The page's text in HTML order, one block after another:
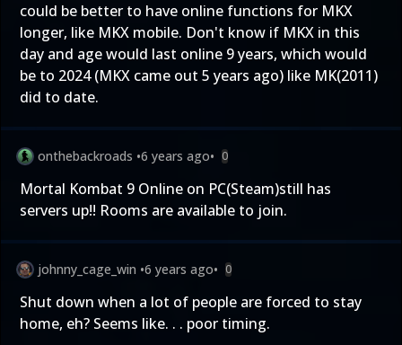
could be better to have online functions for MKX
longer, like MKX mobile. Don't know if MKX in this
day and age would last online 9 years, which would
be to 2024 (MKX came out 5 years ago) like MK(2011)
did to date.
onthebackroads •6 years ago• 0
Mortal Kombat 9 Online on PC(Steam)still has
servers up!! Rooms are available to join.
johnny_cage_win •6 years ago• 0
Shut down when a lot of people are forced to stay
home, eh? Seems like. . . poor timing.